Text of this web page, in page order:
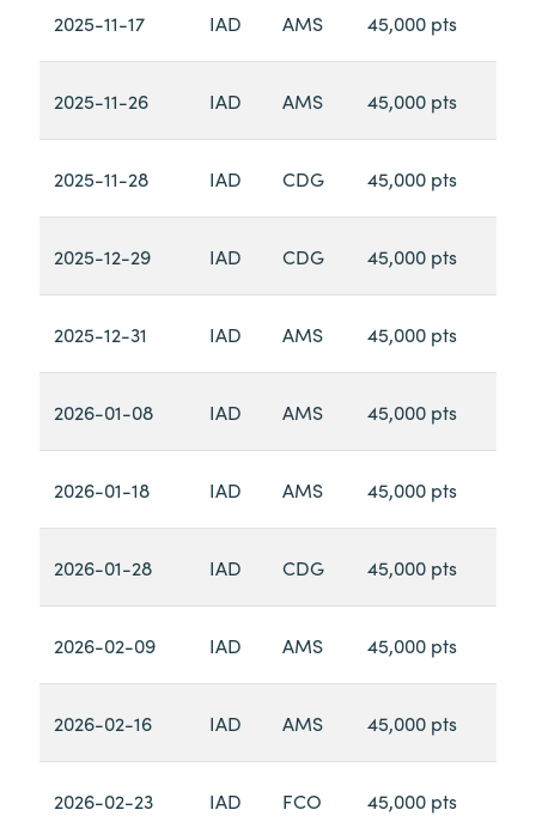
2025-11-17 IAD AMS 45,000 pts
2025-11-26 IAD AMS 45,000 pts
2025-11-28 IAD CDG 45,000 pts
2025-12-29 IAD CDG 45,000 pts
2025-12-31 IAD AMS 45,000 pts
2026-01-08 IAD AMS 45,000 pts
2026-01-18 IAD AMS 45,000 pts
2026-01-28 IAD CDG 45,000 pts
2026-02-09 IAD AMS 45,000 pts
2026-02-16 IAD AMS 45,000 pts
2026-02-23 IAD FCO 45,000 pts